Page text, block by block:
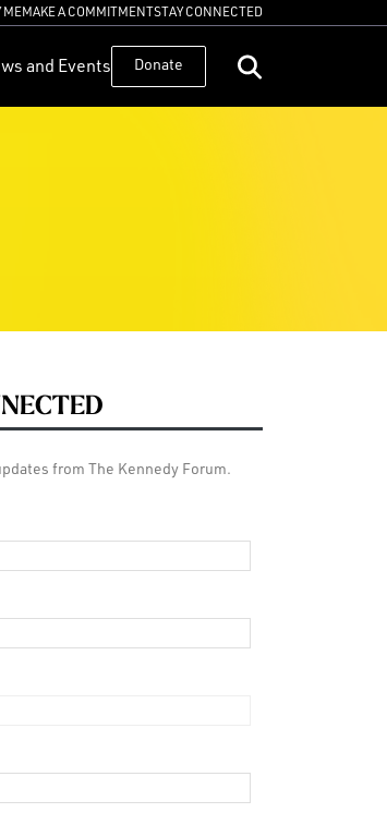
MEMAKE A COMMITMENTSTAY CONNECTED
and Events Donate
from The Kennedy Forum.